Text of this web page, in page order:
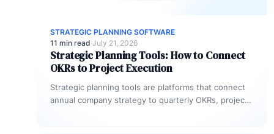
STRATEGIC PLANNING SOFTWARE
11 min read·July 21, 2026
Strategic Planning Tools: How to Connect
OKRs to Project Execution
Strategic planning tools are platforms that connect
annual company strategy to quarterly OKRs, project